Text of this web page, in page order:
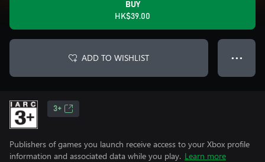
BUY
HK$39.00
ADD TO WISHLIST ● ● ●
3+
Publishers of games you launch receive access to your Xbox profile
information and associated data while you play. Learn more